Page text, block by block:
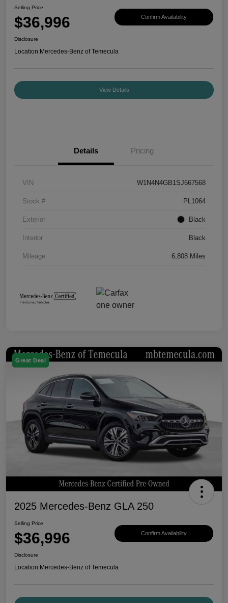
Selling Price
$36,996 Confirm Availability
Disclosure
Location:Mercedes-Benz of Temecula
View Details
Details Pricing
VIN W1N4N4GB1SJ667568
Stock # PL1064
Exterior Black
Interior Black
Mileage 6,808 Miles
Great Deal
2025 Mercedes-Benz GLA 250
Selling Price
$36,996 Confirm Availability
Disclosure
Location:Mercedes-Benz of Temecula